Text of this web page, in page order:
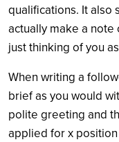
qualifications. It also
actually make a note
just thinking of you
When writing a
brief as you would
polite greeting and
applied for x